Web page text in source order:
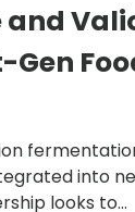
Gen
into
looks to...